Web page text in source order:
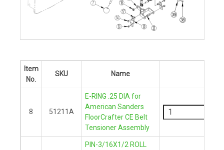
Item
No.
SKU Name
8 51211A
E-RING .25 DIA for
American Sanders
FloorCrafter CE Belt
Tensioner Assembly
PIN-3/16X1/2 ROLL